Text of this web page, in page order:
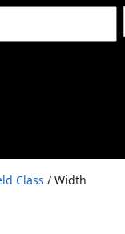
Class / Width